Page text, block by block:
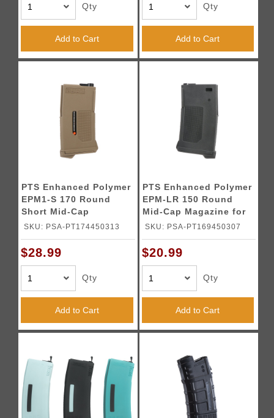
Qty
Add to Cart
Qty
Add to Cart
PTS Enhanced Polymer
EPM1-S 170 Round
Short Mid-Cap
Magazine for M4/M16
SKU: PSA-PT174450313
$28.99
Qty
Add to Cart
PTS Enhanced Polymer
EPM-LR 150 Round
Mid-Cap Magazine for
SR25 AEGs (Color:
SKU: PSA-PT169450307
$20.99
Qty
Add to Cart